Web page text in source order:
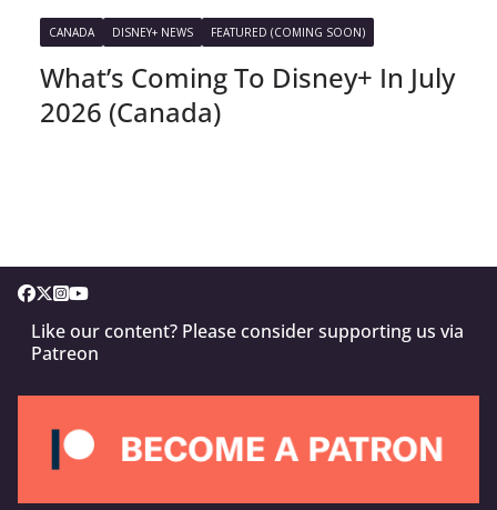
CANADA DISNEY+ NEWS FEATURED (COMING SOON)
What’s Coming To Disney+ In July
2026 (Canada)
Like our content? Please consider supporting us via
Patreon